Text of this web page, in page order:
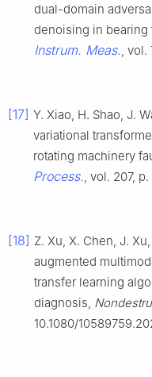
dual-domain
denoising in bearing
Instrum. Meas. ,
[17] Y. Xiao, H. Shao, J.
variational
rotating machinery
Process. , vol. 207,
[18] Z. Xu, X. Chen, J.
augmented
transfer learning
diagnosis,
10.1080/